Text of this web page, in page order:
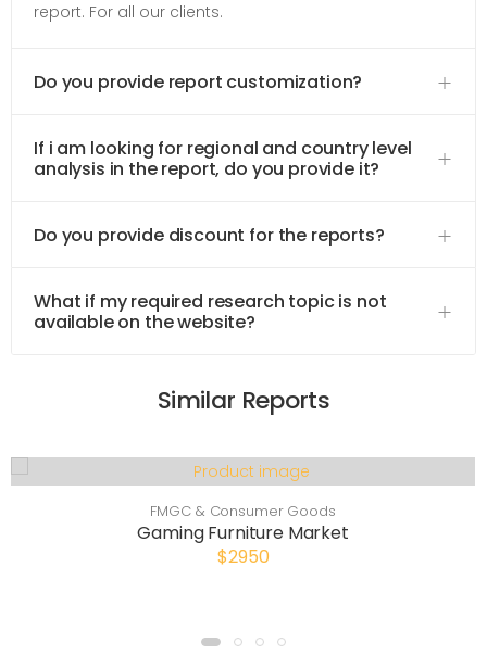
report. For all our clients.
Do you provide report customization?
If i am looking for regional and country level
analysis in the report, do you provide it?
Do you provide discount for the reports?
What if my required research topic is not
available on the website?
Similar Reports
FMGC & Consumer Goods
Gaming Furniture Market
$2950